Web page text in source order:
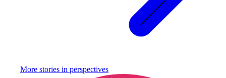
More stories in perspectives